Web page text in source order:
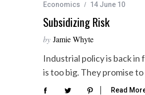
Economics 14 June 10
Subsidizing Risk
by Jamie Whyte
Industrial policy is back
is too big. They promise
Read